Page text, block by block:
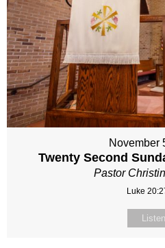
November
Twenty Second
Pastor
Luke
Listen